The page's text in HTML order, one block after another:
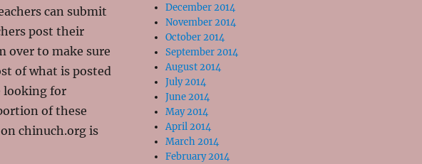
can submit
post their
over to make sure
of what is posted
looking for
of these
chinuch.org is
December 2014
November 2014
October 2014
September 2014
August 2014
July 2014
June 2014
May 2014
April 2014
March 2014
February 2014